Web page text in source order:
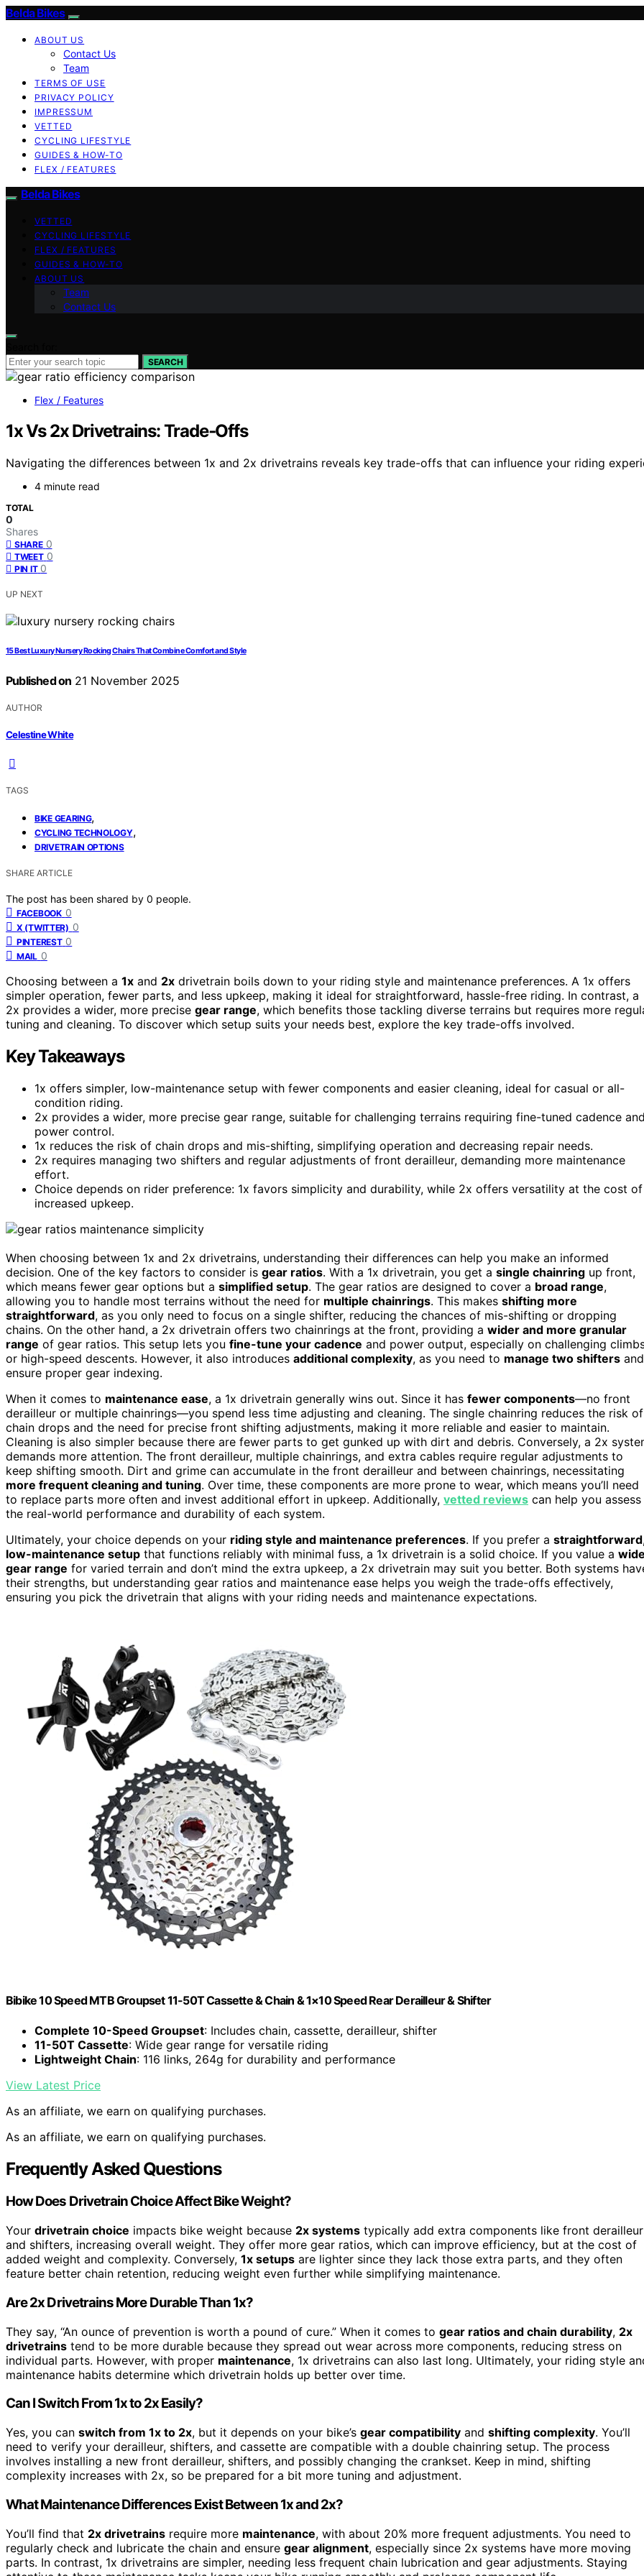
Belda Bikes
ABOUT US
Contact Us
Team
TERMS OF USE
PRIVACY POLICY
IMPRESSUM
VETTED
CYCLING LIFESTYLE
GUIDES & HOW-TO
FLEX / FEATURES
Belda Bikes
VETTED
CYCLING LIFESTYLE
FLEX / FEATURES
GUIDES & HOW-TO
ABOUT US
Team
Contact Us
SEARCH
Flex / Features
1x Vs 2x Drivetrains: Trade‑Offs
Navigating the differences between 1x and 2x drivetrains reveals key trade-offs that can influence your riding
4 minute read
TOTAL
0
Shares
SHARE 0
TWEET 0
PIN IT 0
UP NEXT
15 Best Luxury Nursery Rocking Chairs That Combine Comfort and Style
Published on 21 November 2025
AUTHOR
Celestine White
TAGS
BIKE GEARING,
CYCLING TECHNOLOGY,
DRIVETRAIN OPTIONS
SHARE ARTICLE
The post has been shared by 0 people.
FACEBOOK 0
X (TWITTER) 0
PINTEREST 0
MAIL 0
Choosing between a 1x and 2x drivetrain boils down to your riding style and maintenance preferences. A 1x offers
simpler operation, fewer parts, and less upkeep, making it ideal for straightforward, hassle-free riding. In contrast, a
2x provides a wider, more precise gear range, which benefits those tackling diverse terrains but requires more
tuning and cleaning. To discover which setup suits your needs best, explore the key trade-offs involved.
Key Takeaways
1x offers simpler, low-maintenance setup with fewer components and easier cleaning, ideal for casual or all-
condition riding.
2x provides a wider, more precise gear range, suitable for challenging terrains requiring fine-tuned cadence
power control.
1x reduces the risk of chain drops and mis-shifting, simplifying operation and decreasing repair needs.
2x requires managing two shifters and regular adjustments of front derailleur, demanding more maintenance
effort.
Choice depends on rider preference: 1x favors simplicity and durability, while 2x offers versatility at the cost of
increased upkeep.
When choosing between 1x and 2x drivetrains, understanding their differences can help you make an informed
decision. One of the key factors to consider is gear ratios. With a 1x drivetrain, you get a single chainring up front,
which means fewer gear options but a simplified setup. The gear ratios are designed to cover a broad range,
allowing you to handle most terrains without the need for multiple chainrings. This makes shifting more
straightforward, as you only need to focus on a single shifter, reducing the chances of mis-shifting or dropping
chains. On the other hand, a 2x drivetrain offers two chainrings at the front, providing a wider and more granular
range of gear ratios. This setup lets you fine-tune your cadence and power output, especially on challenging
or high-speed descents. However, it also introduces additional complexity, as you need to manage two shifters and
ensure proper gear indexing.
When it comes to maintenance ease, a 1x drivetrain generally wins out. Since it has fewer components—no front
derailleur or multiple chainrings—you spend less time adjusting and cleaning. The single chainring reduces the risk of
chain drops and the need for precise front shifting adjustments, making it more reliable and easier to maintain.
Cleaning is also simpler because there are fewer parts to get gunked up with dirt and debris. Conversely, a 2x
demands more attention. The front derailleur, multiple chainrings, and extra cables require regular adjustments to
keep shifting smooth. Dirt and grime can accumulate in the front derailleur and between chainrings, necessitating
more frequent cleaning and tuning. Over time, these components are more prone to wear, which means you’ll need
to replace parts more often and invest additional effort in upkeep. Additionally, vetted reviews can help you assess
the real-world performance and durability of each system.
Ultimately, your choice depends on your riding style and maintenance preferences. If you prefer a
low-maintenance setup that functions reliably with minimal fuss, a 1x drivetrain is a solid choice. If you value a
gear range for varied terrain and don’t mind the extra upkeep, a 2x drivetrain may suit you better. Both systems
their strengths, but understanding gear ratios and maintenance ease helps you weigh the trade-offs effectively,
ensuring you pick the drivetrain that aligns with your riding needs and maintenance expectations.
Bibike 10 Speed MTB Groupset 11-50T Cassette & Chain & 1×10 Speed Rear Derailleur & Shifter
Complete 10-Speed Groupset: Includes chain, cassette, derailleur, shifter
11-50T Cassette: Wide gear range for versatile riding
Lightweight Chain: 116 links, 264g for durability and performance
View Latest Price
As an affiliate, we earn on qualifying purchases.
As an affiliate, we earn on qualifying purchases.
Frequently Asked Questions
How Does Drivetrain Choice Affect Bike Weight?
Your drivetrain choice impacts bike weight because 2x systems typically add extra components like front
and shifters, increasing overall weight. They offer more gear ratios, which can improve efficiency, but at the cost of
added weight and complexity. Conversely, 1x setups are lighter since they lack those extra parts, and they often
feature better chain retention, reducing weight even further while simplifying maintenance.
Are 2x Drivetrains More Durable Than 1x?
They say, “An ounce of prevention is worth a pound of cure.” When it comes to gear ratios and chain durability, 2x
drivetrains tend to be more durable because they spread out wear across more components, reducing stress on
individual parts. However, with proper maintenance, 1x drivetrains can also last long. Ultimately, your riding style
maintenance habits determine which drivetrain holds up better over time.
Can I Switch From 1x to 2x Easily?
Yes, you can switch from 1x to 2x, but it depends on your bike’s gear compatibility and shifting complexity. You’ll
need to verify your derailleur, shifters, and cassette are compatible with a double chainring setup. The process
involves installing a new front derailleur, shifters, and possibly changing the crankset. Keep in mind, shifting
complexity increases with 2x, so be prepared for a bit more tuning and adjustment.
What Maintenance Differences Exist Between 1x and 2x?
You’ll find that 2x drivetrains require more maintenance, with about 20% more frequent adjustments. You need to
regularly check and lubricate the chain and ensure gear alignment, especially since 2x systems have more moving
parts. In contrast, 1x drivetrains are simpler, needing less frequent chain lubrication and gear adjustments. Staying